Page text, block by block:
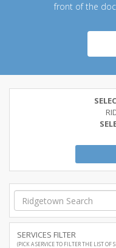
front of the
SERVICES FILTER
(PICK A SERVICE TO FILTER THE LIST OF